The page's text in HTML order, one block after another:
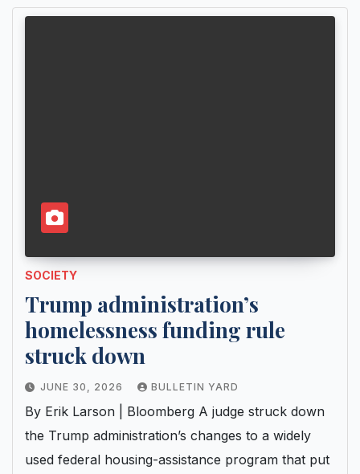
SOCIETY
Trump administration’s
homelessness funding rule
struck down
JUNE 30, 2026 BULLETIN YARD
By Erik Larson | Bloomberg A judge struck down
the Trump administration’s changes to a widely
used federal housing-assistance program that put